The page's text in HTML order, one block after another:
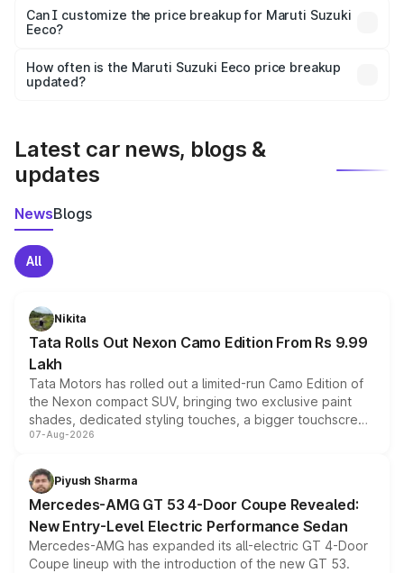
Yes, at least third-party insurance is mandatory in India,
and it is included in the on-road price breakup.
Can I customize the price breakup for Maruti Suzuki
Eeco?
accessories, or different insurance plans, which will adjust
the final breakup.
How often is the Maruti Suzuki Eeco price breakup
updated?
Latest car news, blogs &
updates
NewsBlogs
All
Nikita
Tata Rolls Out Nexon Camo Edition From Rs 9.99
Lakh
Tata Motors has rolled out a limited-run Camo Edition of
the Nexon compact SUV, bringing two exclusive paint
shades, dedicated styling touches, a bigger touchscreen
and a built-in dashcam, while keeping the existing range
choices unchanged across the model lineup for buyers.
07-Aug-2026
Piyush Sharma
Mercedes-AMG GT 53 4-Door Coupe Revealed:
New Entry-Level Electric Performance Sedan
Mercedes-AMG has expanded its all-electric GT 4-Door
Coupe lineup with the introduction of the new GT 53.